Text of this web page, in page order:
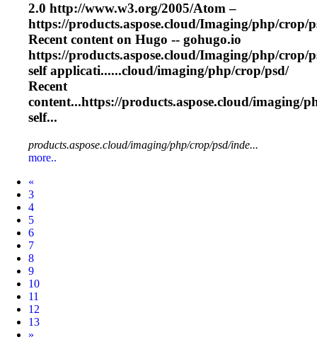
2.0 http://www.w3.org/2005/Atom –
https://products.aspose.cloud/Imaging/php/crop/
Recent content on Hugo -- gohugo.io
https://products.aspose.cloud/Imaging/php/crop/
self applicati......cloud/imaging/php/crop/psd/
Recent
content...https://products.aspose.cloud/imaging/
self...
products.aspose.cloud/imaging/php/crop/psd/inde...
more..
«
3
4
5
6
7
8
9
10
11
12
13
Next
»